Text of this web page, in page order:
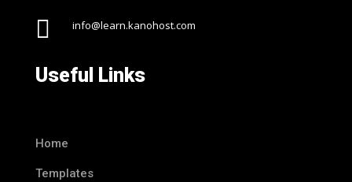
 info@learn.kanohost.com
Useful Links
Home
Templates